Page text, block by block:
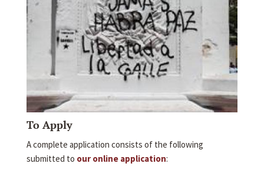
To Apply
A complete application consists of the following
submitted to our online application: